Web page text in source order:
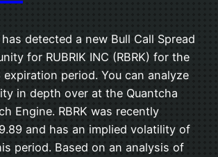
detected a new Bull Call Spread
for RUBRIK INC (RBRK) for the
period. You can analyze
in depth over at the Quantcha
Engine. RBRK was recently
and has an implied volatility of
period. Based on an analysis of